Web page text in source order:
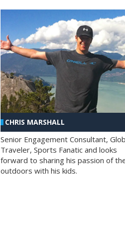
CHRIS MARSHALL
Senior Engagement Consultant,
Traveler, Sports Fanatic and looks
forward to sharing his passion of
outdoors with his kids.